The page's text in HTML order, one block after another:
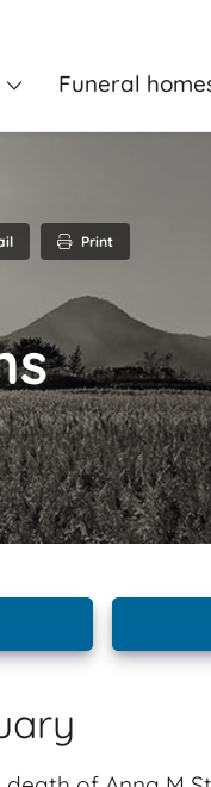
Funeral
Print